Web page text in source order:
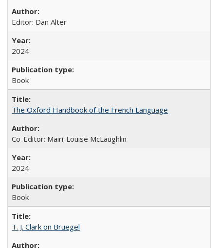
Editor: Dan Alter
2024
Book
The Oxford Handbook of the French Language
Co-Editor: Mairi-Louise McLaughlin
2024
Book
T. J. Clark on Bruegel